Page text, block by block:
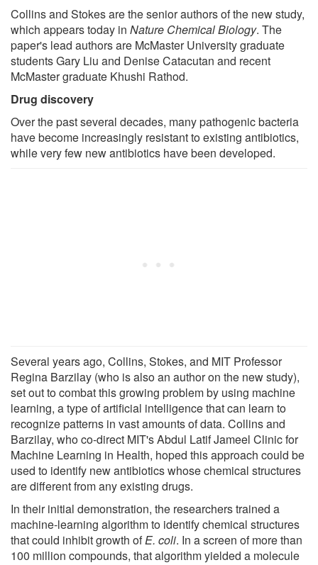
Collins and Stokes are the senior authors of the new study,
which appears today in Nature Chemical Biology. The
paper's lead authors are McMaster University graduate
students Gary Liu and Denise Catacutan and recent
McMaster graduate Khushi Rathod.
Drug discovery
Over the past several decades, many pathogenic bacteria
have become increasingly resistant to existing antibiotics,
while very few new antibiotics have been developed.
Several years ago, Collins, Stokes, and MIT Professor
Regina Barzilay (who is also an author on the new study),
set out to combat this growing problem by using machine
learning, a type of artificial intelligence that can learn to
recognize patterns in vast amounts of data. Collins and
Barzilay, who co-direct MIT's Abdul Latif Jameel Clinic for
Machine Learning in Health, hoped this approach could be
used to identify new antibiotics whose chemical structures
are different from any existing drugs.
In their initial demonstration, the researchers trained a
machine-learning algorithm to identify chemical structures
that could inhibit growth ofE. coli. In a screen of more than
100 million compounds, that algorithm yielded a molecule